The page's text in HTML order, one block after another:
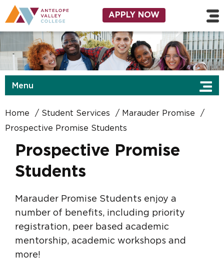
Skip to main content
Utility Navigation
APPLY NOW
Menu
Home Student Services
Marauder Promise
Prospective Promise Students
Prospective Promise
Students
Marauder Promise Students enjoy a
number of benefits, including priority
registration, peer based academic
mentorship, academic workshops and
more!